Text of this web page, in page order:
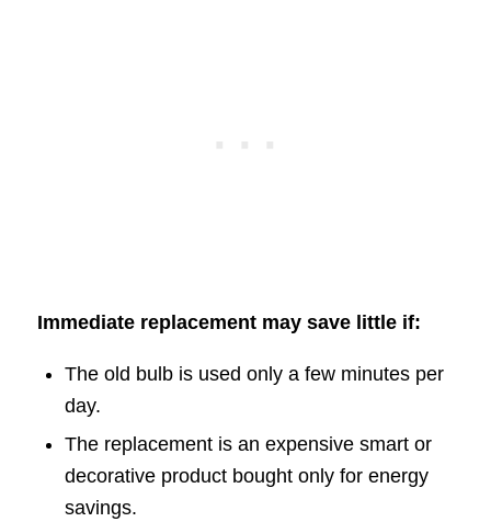
Immediate replacement may save little if:
The old bulb is used only a few minutes per
day.
The replacement is an expensive smart or
decorative product bought only for energy
savings.